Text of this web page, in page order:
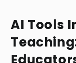
AI Tools